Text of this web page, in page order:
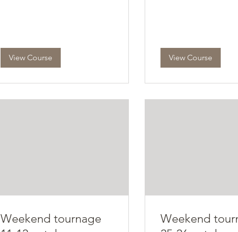
View Course View Course
Weekend tournage
Weekend